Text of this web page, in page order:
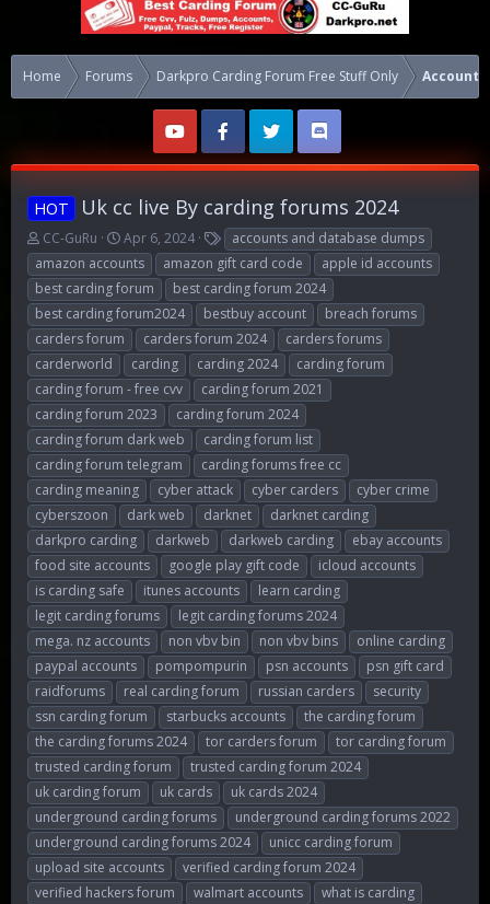
Home Forums Darkpro Carding Forum Free Stuff Only Accounts
HOT Uk cc live By carding forums 2024
T
h
r
e
a
d
s
t
a
r
t
e
r
CC-GuRu
S
t
a
r
t
d
a
t
e
Apr 6, 2024
T
a
g
s
accounts and database dumps
amazon accounts
amazon gift card code
apple id accounts
best carding forum
best carding forum 2024
best carding forum2024
bestbuy account
breach forums
carders forum
carders forum 2024
carders forums
carderworld
carding carding 2024
carding forum
carding forum - free cvv
carding forum 2021
carding forum 2023
carding forum 2024
carding forum dark web
carding forum list
carding forum telegram
carding forums free cc
carding meaning
cyber attack cyber carders
cyber crime
cyberszoon
dark web darknet
darknet carding
darkpro carding
darkweb darkweb carding
ebay accounts
food site accounts
google play gift code
icloud accounts
is carding safe
itunes accounts
learn carding
legit carding forums
legit carding forums 2024
mega. nz accounts
non vbv bin non vbv bins
online carding
paypal accounts
pompompurin psn accounts
psn gift card
raidforums
real carding forum russian carders
security
ssn carding forum
starbucks accounts
the carding forum
the carding forums 2024
tor carders forum
tor carding forum
trusted carding forum
trusted carding forum 2024
uk carding forum
uk cards
uk cards 2024
underground carding forums
underground carding forums 2022
underground carding forums 2024
unicc carding forum
upload site accounts
verified carding forum 2024
verified hackers forum
walmart accounts
what is carding